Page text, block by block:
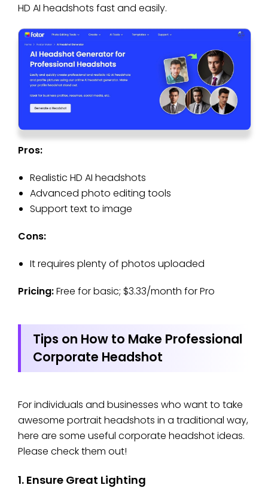
HD AI headshots fast and easily.
Pros:
Realistic HD AI headshots
Advanced photo editing tools
Support text to image
Cons:
It requires plenty of photos uploaded
Pricing:Free for basic; $3.33/month for Pro
Tips on How to Make Professional
Corporate Headshot
For individuals and businesses who want to take
awesome portrait headshots in a traditional way,
here are some useful corporate headshot ideas.
Please check them out!
1. Ensure Great Lighting